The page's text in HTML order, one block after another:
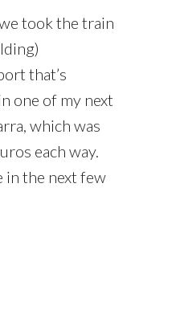
took the train
that’s
one of my next
which was
each way.
in the next few